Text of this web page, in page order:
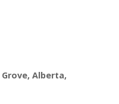
Grove, Alberta,